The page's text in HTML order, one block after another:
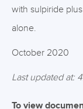
with sulpiride
alone.
October 2020
Last updated at:
To view